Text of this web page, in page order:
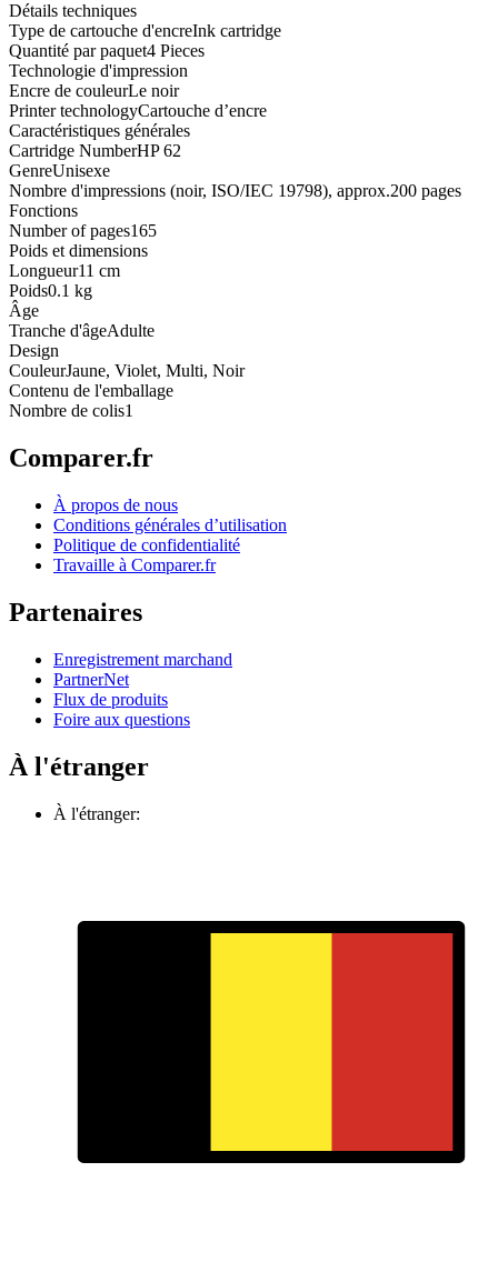
Détails techniques
Type de cartouche d'encreInk cartridge
Quantité par paquet4 Pieces
Technologie d'impression
Encre de couleurLe noir
Printer technologyCartouche d’encre
Caractéristiques générales
Cartridge NumberHP 62
GenreUnisexe
Nombre d'impressions (noir, ISO/IEC 19798), approx.200 pages
Fonctions
Number of pages165
Poids et dimensions
Longueur11 cm
Poids0.1 kg
Âge
Tranche d'âgeAdulte
Design
CouleurJaune, Violet, Multi, Noir
Contenu de l'emballage
Nombre de colis1
Comparer.fr
À propos de nous
Conditions générales d’utilisation
Politique de confidentialité
Travaille à Comparer.fr
Partenaires
Enregistrement marchand
PartnerNet
Flux de produits
Foire aux questions
À l'étranger
À l'étranger: